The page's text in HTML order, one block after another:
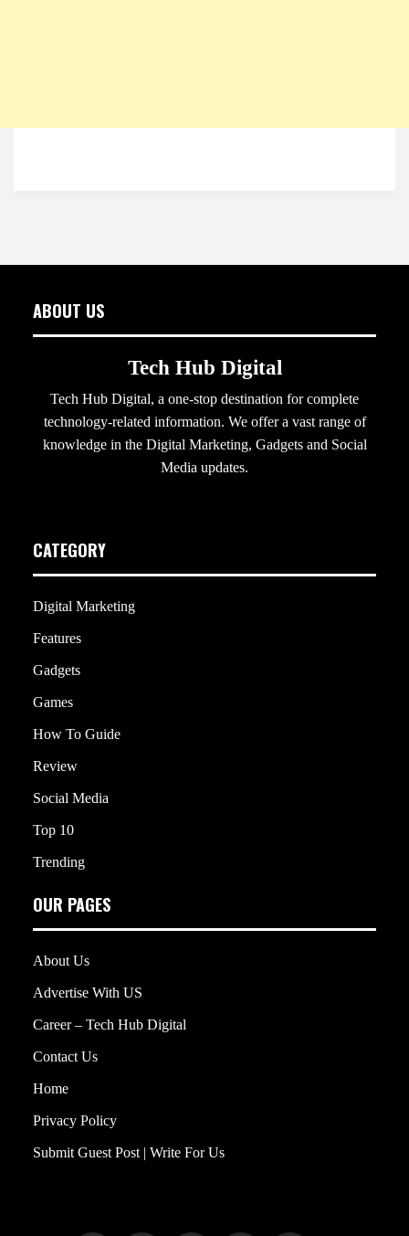
ABOUT US
Tech Hub Digital
Tech Hub Digital, a one-stop destination for complete
technology-related information. We offer a vast range of
knowledge in the Digital Marketing, Gadgets and Social
Media updates.
CATEGORY
Digital Marketing
Features
Gadgets
Games
How To Guide
Review
Social Media
Top 10
Trending
OUR PAGES
About Us
Advertise With US
Career – Tech Hub Digital
Contact Us
Home
Privacy Policy
Submit Guest Post | Write For Us